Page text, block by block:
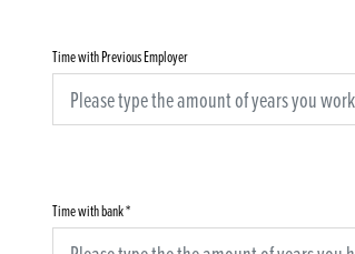
Time with Previous Employer
Time with bank*